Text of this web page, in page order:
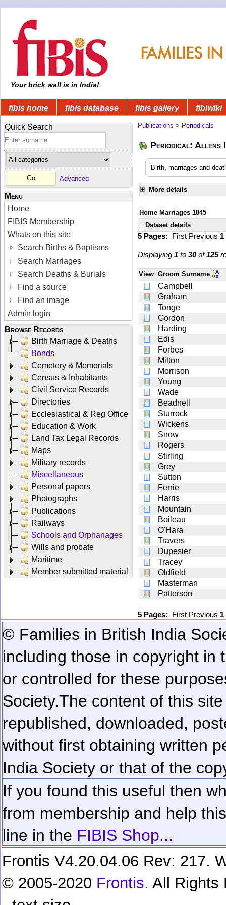
Your brick wall is in India!
fibis home fibis database fibis gallery fibiwiki
Quick Search
Advanced
Menu
Home
FIBIS Membership
Whats on this site
Search Births & Baptisms
Search Marriages
Search Deaths & Burials
Find a source
Find an image
Admin login
Browse Records
Birth Marriage & Deaths
Bonds
Cemetery & Memorials
Census & Inhabitants
Civil Service Records
Directories
Ecclesiastical & Reg Office
Education & Work
Land Tax Legal Records
Maps
Military records
Miscellaneous
Personal papers
Photographs
Publications
Railways
Schools and Orphanages
Wills and probate
Maritime
Member submitted material
Publications > Periodicals
Periodical: Allens
Birth, marriages and
More details
Home Marriages 1845
Dataset details
5 Pages: First Previous 1
Displaying 1 to 30of125
View Groom Surname
Campbell
Graham
Tonge
Gordon
Harding
Edis
Forbes
Milton
Morrison
Young
Wade
Beadnell
Sturrock
Wickens
Snow
Rogers
Stirling
Grey
Sutton
Ferrie
Harris
Mountain
Boileau
O'Hara
Travers
Dupesier
Tracey
Oldfield
Masterman
Patterson
5 Pages: First Previous 1
© Families in British India
including those in copyright in
or controlled for these
Society.The content of this
republished, downloaded,
without first obtaining written
India Society or that of the
If you found this useful then
from membership and help
line in the FIBIS Shop...
Frontis V4.20.04.06 Rev: 217.
© 2005-2020 Frontis. All Rights